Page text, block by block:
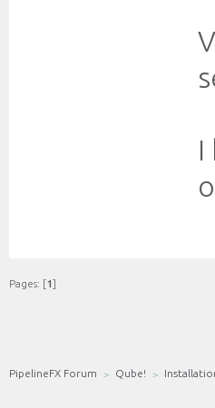
I
Pages: [1]
PipelineFX Forum Qube!